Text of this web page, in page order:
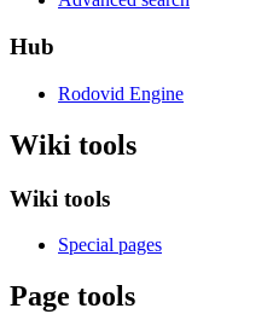
Hub
Rodovid Engine
Wiki tools
Wiki tools
Special pages
Page tools